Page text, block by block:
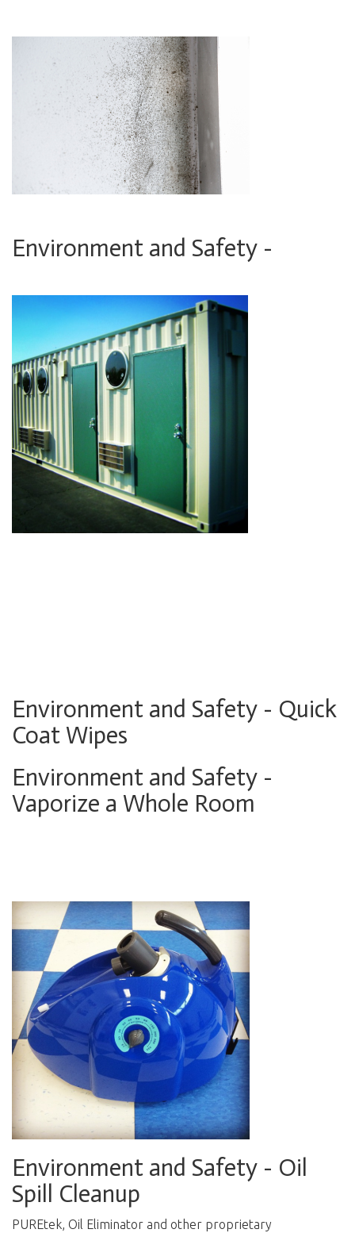
Environment and Safety -
Environment and Safety - Quick
Coat Wipes
Environment and Safety -
Vaporize a Whole Room
Environment and Safety - Oil
Spill Cleanup
PUREtek, Oil Eliminator and other proprietary